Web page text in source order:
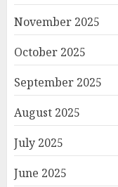
November 2025
October 2025
September 2025
August 2025
July 2025
June 2025